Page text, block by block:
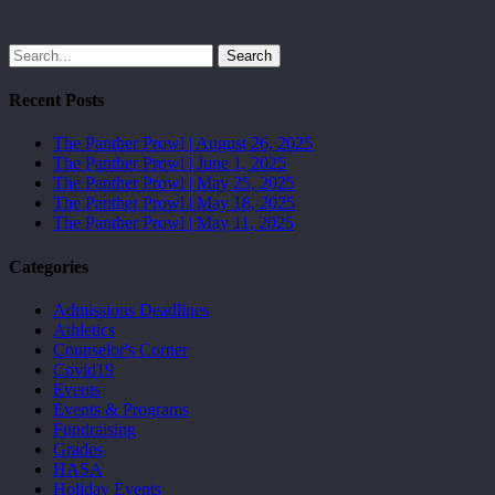
Search
Recent Posts
The Panther Prowl | August 26, 2025
The Panther Prowl | June 1, 2025
The Panther Prowl | May 25, 2025
The Panther Prowl | May 18, 2025
The Panther Prowl | May 11, 2025
Categories
Admissions Deadlines
Athletics
Counselor's Corner
Covid19
Events
Events & Programs
Fundraising
Grades
HASA
Holiday Events